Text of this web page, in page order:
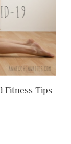
Fitness Tips